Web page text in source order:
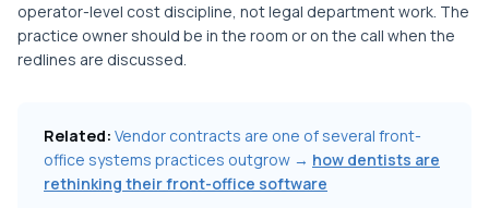
operator-level cost discipline, not legal department work. The
practice owner should be in the room or on the call when the
redlines are discussed.
Related: Vendor contracts are one of several front-
office systems practices outgrow → how dentists are
rethinking their front-office software